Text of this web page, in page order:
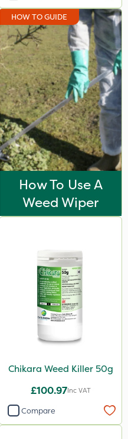
HOW TO GUIDE
How To Use A
Weed Wiper
Chikara Weed Killer 50g
£100.97Inc VAT
Compare